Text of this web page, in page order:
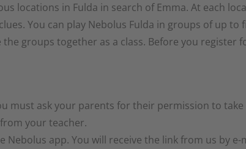
locations in Fulda in search of Emma. At each
You can play Nebolus Fulda in groups of up to
groups together as a class. Before you register
must ask your parents for their permission to take
your teacher.
Nebolus app. You will receive the link from us by e-